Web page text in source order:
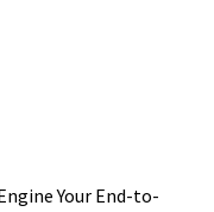
Your End-to-